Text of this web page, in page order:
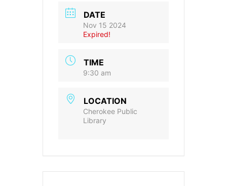
DATE
Nov 15 2024
Expired!
TIME
9:30 am
LOCATION
Cherokee Public
Library